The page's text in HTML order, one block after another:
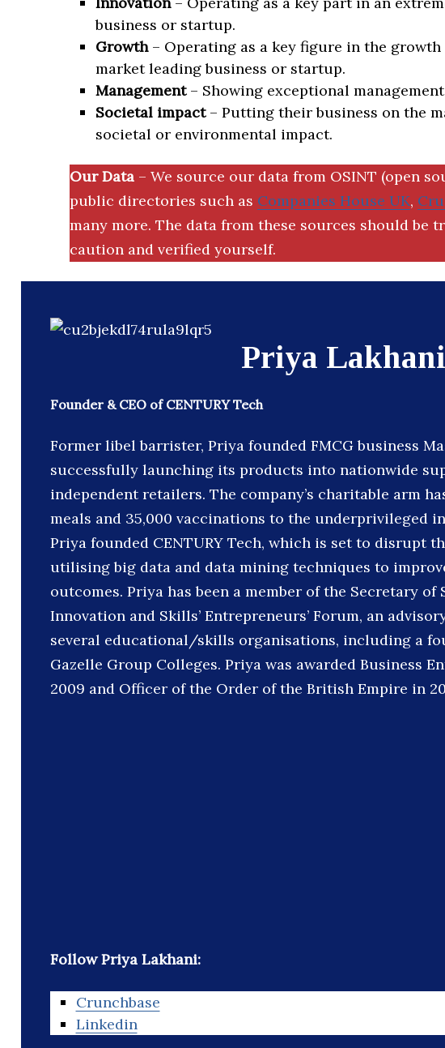
business or startup.
Growth– Operating as a key figure in the growth
market leading business or startup.
Management– Showing exceptional
Societal impact– Putting their business on the
societal or environmental impact.
Our Data – We source our data from OSINT (open
public directories such as Companies House UK,
many more. The data from these sources should be
caution and verified yourself.
Priya Lakhani
Founder & CEO of CENTURY Tech
Former libel barrister, Priya founded FMCG business
successfully launching its products into nationwide
independent retailers. The company’s charitable arm
meals and 35,000 vaccinations to the underprivileged
Priya founded CENTURY Tech, which is set to disrupt
utilising big data and data mining techniques to
outcomes. Priya has been a member of the Secretary of
Innovation and Skills’ Entrepreneurs’ Forum, an
several educational/skills organisations, including a
Gazelle Group Colleges. Priya was awarded Business
2009 and Officer of the Order of the British Empire in
Follow Priya Lakhani:
Crunchbase
Linkedin